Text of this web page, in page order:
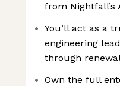
from
You’ll act as a
engineering
through
Own the full